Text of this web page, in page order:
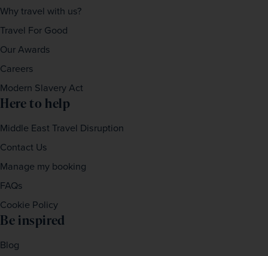
Why travel with us?
Travel For Good
Our Awards
Careers
Modern Slavery Act
Here to help
Middle East Travel Disruption
Contact Us
Manage my booking
FAQs
Cookie Policy
Be inspired
Blog